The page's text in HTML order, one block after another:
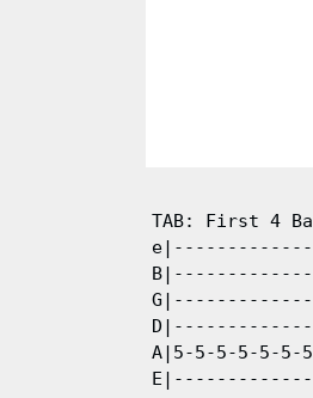
TAB: First 4
A|5-5-5-5-5-